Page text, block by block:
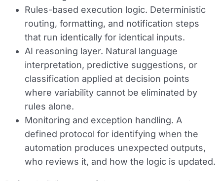
Rules-based execution logic. Deterministic
routing, formatting, and notification steps
that run identically for identical inputs.
AI reasoning layer. Natural language
interpretation, predictive suggestions, or
classification applied at decision points
where variability cannot be eliminated by
rules alone.
Monitoring and exception handling. A
defined protocol for identifying when the
automation produces unexpected outputs,
who reviews it, and how the logic is updated.